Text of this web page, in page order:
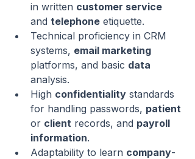
in written customer service
and telephone etiquette.
Technical proficiency in CRM
systems, email marketing
platforms, and basic data
analysis.
High confidentiality standards
for handling passwords, patient
or client records, and payroll
information.
Adaptability to learn company-